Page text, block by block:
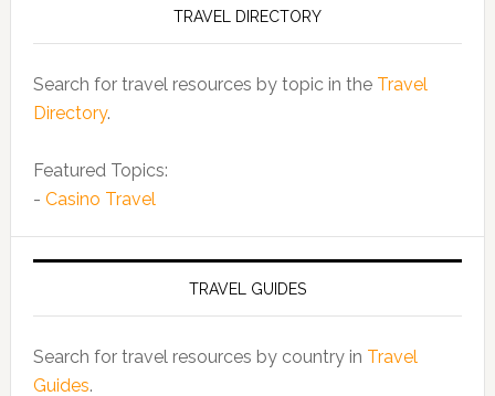
TRAVEL DIRECTORY
Search for travel resources by topic in the Travel
Directory.
Featured Topics:
- Casino Travel
TRAVEL GUIDES
Search for travel resources by country in Travel
Guides.